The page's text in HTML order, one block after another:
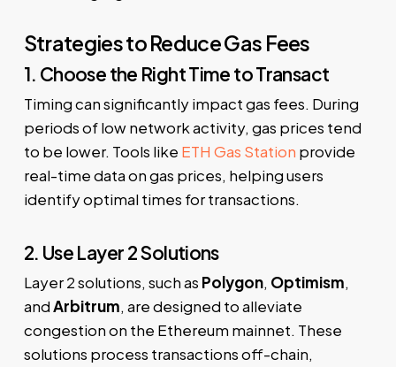
Strategies to Reduce Gas Fees
1. Choose the Right Time to Transact
Timing can significantly impact gas fees. During
periods of low network activity, gas prices tend
to be lower. Tools like ETH Gas Station provide
real-time data on gas prices, helping users
identify optimal times for transactions.
2. Use Layer 2 Solutions
Layer 2 solutions, such as Polygon, Optimism,
andArbitrum, are designed to alleviate
congestion on the Ethereum mainnet. These
solutions process transactions off-chain,